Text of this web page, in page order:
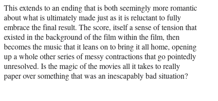
This extends to an ending that is both seemingly more romantic
about what is ultimately made just as it is reluctant to fully
embrace the final result. The score, itself a sense of tension that
existed in the background of the film within the film, then
becomes the music that it leans on to bring it all home, opening
up a whole other series of messy contractions that go pointedly
unresolved. Is the magic of the movies all it takes to really
paper over something that was an inescapably bad situation?